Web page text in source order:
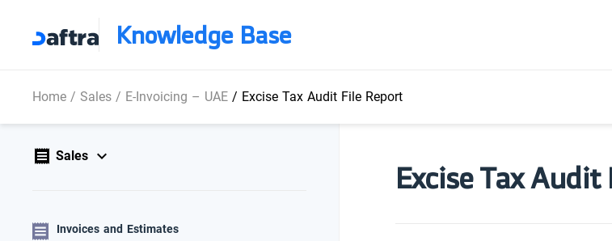
Knowledge Base
Home/ Sales/ E-Invoicing – UAE/ Excise Tax Audit File Report
Sales
Invoices and Estimates
Excise Tax